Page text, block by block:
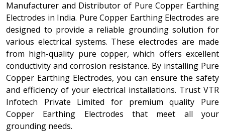
Manufacturer and Distributor of Pure Copper Earthing
Electrodes in India. Pure Copper Earthing Electrodes are
designed to provide a reliable grounding solution for
various electrical systems. These electrodes are made
from high-quality pure copper, which offers excellent
conductivity and corrosion resistance. By installing Pure
Copper Earthing Electrodes, you can ensure the safety
and efficiency of your electrical installations. Trust VTR
Infotech Private Limited for premium quality Pure
Copper Earthing Electrodes that meet all your
grounding needs.